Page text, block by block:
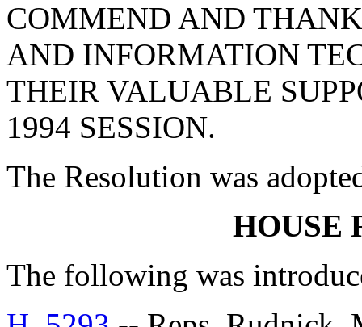
COMMEND AND
AND INFORMATION
THEIR VALUABLE
1994 SESSION.
The Resolution was
HOUSE
The following was